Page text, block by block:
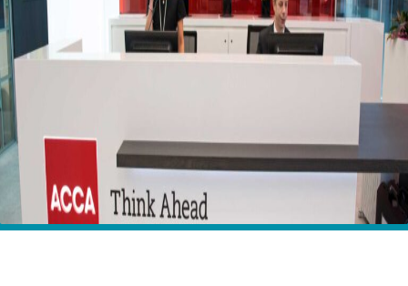
Enquire Now
toggle
search
form